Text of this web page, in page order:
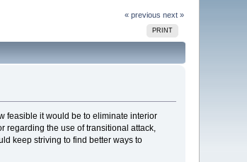
« previous next »
PRINT
feasible it would be to eliminate interior
regarding the use of transitional attack,
keep striving to find better ways to